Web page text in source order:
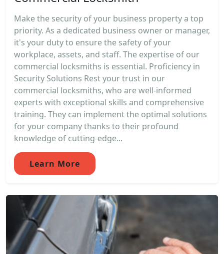
Make the security of your business property a top
priority. As a dedicated business owner or manager,
it's your duty to ensure the safety of your
workplace, assets, and staff. The expertise of our
commercial locksmiths is essential. Proficiency in
Security Solutions Rest your trust in our
commercial locksmiths, who are well-informed
experts with exceptional skills and comprehensive
training. They can implement the optimal solutions
for your company thanks to their profound
knowledge of cutting-edge...
Learn More